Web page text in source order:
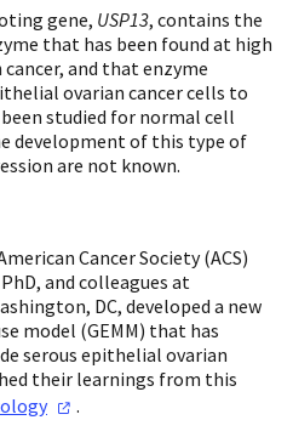
gene, USP13, contains the
that has been found at high
and that enzyme
ovarian cancer cells to
been studied for normal cell
development of this type of
are not known.
Cancer Society (ACS)
and colleagues at
DC, developed a new
model (GEMM) that has
serous epithelial ovarian
their learnings from this
.